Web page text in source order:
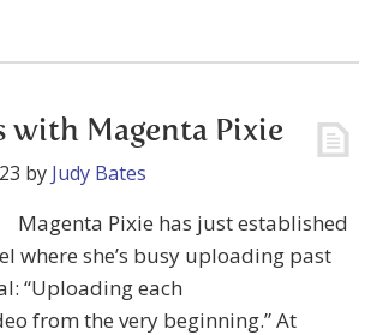
with Magenta Pixie
by Judy Bates
Magenta Pixie has just established
where she’s busy uploading past
“Uploading each
from the very beginning.” At